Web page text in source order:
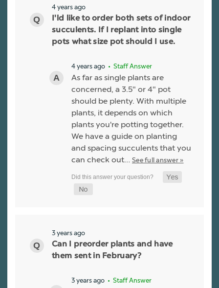
4 years ago
I'ld like to order both sets of indoor
succulents. If I replant into single
pots what size pot should I use.
4 years ago • Staff Answer
As far as single plants are
concerned, a 3.5" or 4" pot
should be plenty. With multiple
plants, it depends on which
plants you're potting together.
We have a guide on planting
and spacing succulents that you
can check out… See full answer »
3 years ago
Can I preorder plants and have
them sent in February?
3 years ago • Staff Answer